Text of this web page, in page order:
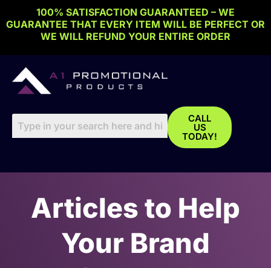
to
100% SATISFACTION GUARANTEED – WE
GUARANTEE THAT EVERY ITEM WILL BE PERFECT OR
WE WILL REFUND YOUR ENTIRE ORDER
CALL
US
TODAY!
Articles to Help
Your Brand